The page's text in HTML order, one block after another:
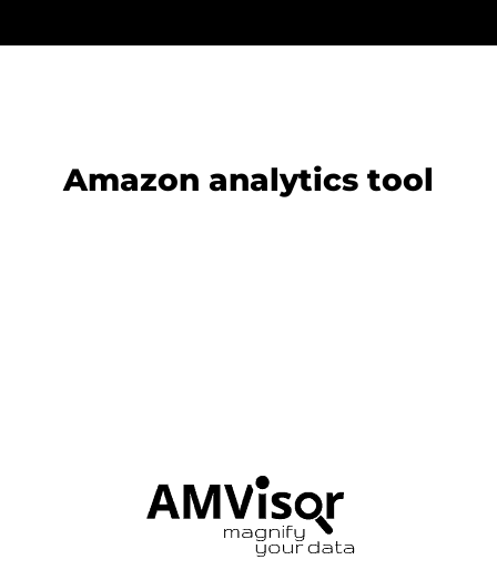
Amazon analytics tool